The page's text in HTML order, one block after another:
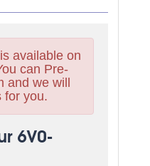
available on
can Pre-
and we will
for you.
6V0-